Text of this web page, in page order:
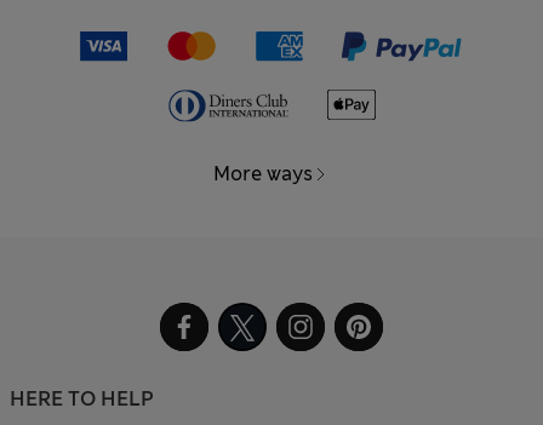
More ways
HERE TO HELP